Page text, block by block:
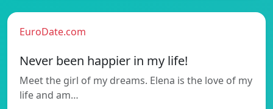
EuroDate.com
Never been happier in my life!
Meet the girl of my dreams. Elena is the love of my
life and am…